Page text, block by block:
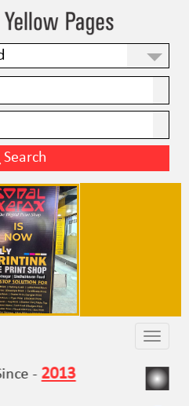
Toggle
Toggle
-2013